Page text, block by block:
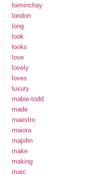
loiminchay
london
long
look
looks
love
lovely
loves
luxury
mabie-todd
made
maestro
maiora
majohn
make
making
marc